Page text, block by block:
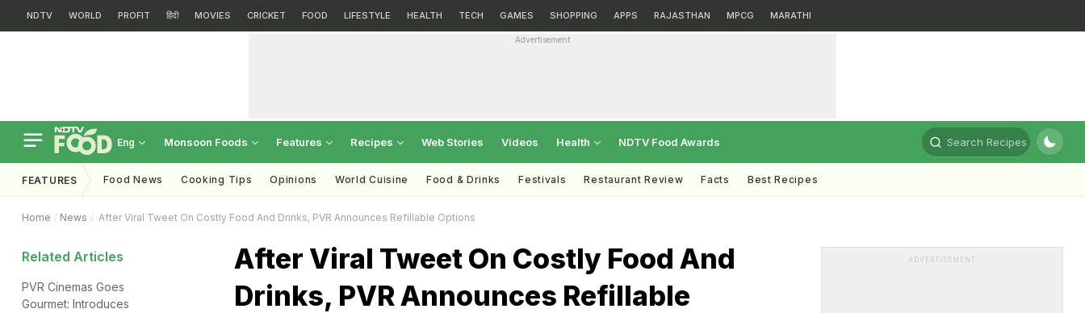
NDTV WORLD PROFIT हिंदी MOVIES CRICKET FOOD LIFESTYLE HEALTH TECH GAMES SHOPPING APPS RAJASTHAN MPCG MARATHI
Advertisement
Eng Monsoon Foods Features Recipes Web Stories Videos Health NDTV Food Awards Search Recipes
FEATURES Food News Cooking Tips Opinions World Cuisine Food & Drinks Festivals Restaurant Review Facts Best Recipes
Home News After Viral Tweet On Costly Food And Drinks, PVR Announces Refillable Options
Related Articles
PVR Cinemas Goes
Gourmet: Introduces
After Viral Tweet On Costly Food And
Drinks, PVR Announces Refillable
ADVERTISEMENT